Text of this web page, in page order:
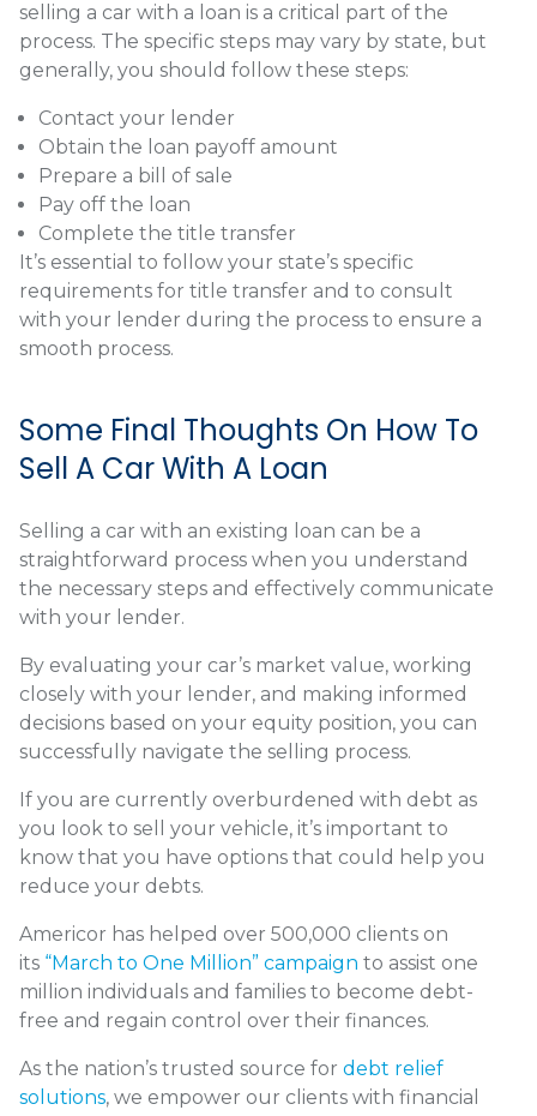
selling a car with a loan is a critical part of the
process. The specific steps may vary by state, but
generally, you should follow these steps:
Contact your lender
Obtain the loan payoff amount
Prepare a bill of sale
Pay off the loan
Complete the title transfer
It’s essential to follow your state’s specific
requirements for title transfer and to consult
with your lender during the process to ensure a
smooth process.
Some Final Thoughts On How To
Sell A Car With A Loan
Selling a car with an existing loan can be a
straightforward process when you understand
the necessary steps and effectively communicate
with your lender.
By evaluating your car’s market value, working
closely with your lender, and making informed
decisions based on your equity position, you can
successfully navigate the selling process.
If you are currently overburdened with debt as
you look to sell your vehicle, it’s important to
know that you have options that could help you
reduce your debts.
Americor has helped over 500,000 clients on
its “March to One Million” campaign to assist one
million individuals and families to become debt-
free and regain control over their finances.
As the nation’s trusted source for debt relief
solutions, we empower our clients with financial